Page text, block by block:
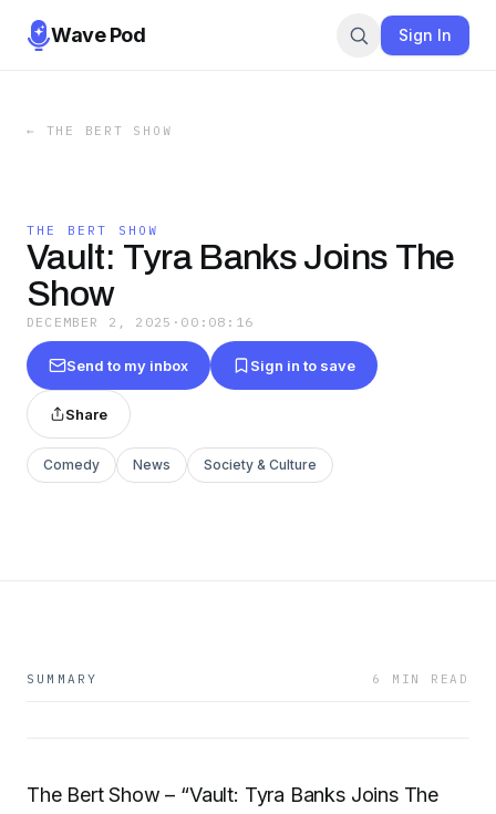
Wave Pod Sign In
← THE BERT SHOW
THE BERT SHOW
Vault: Tyra Banks Joins The
Show
DECEMBER 2, 2025 · 00:08:16
Send to my inbox Sign in to save
Share
Comedy News Society & Culture
SUMMARY 6 MIN READ
The Bert Show – “Vault: Tyra Banks Joins The